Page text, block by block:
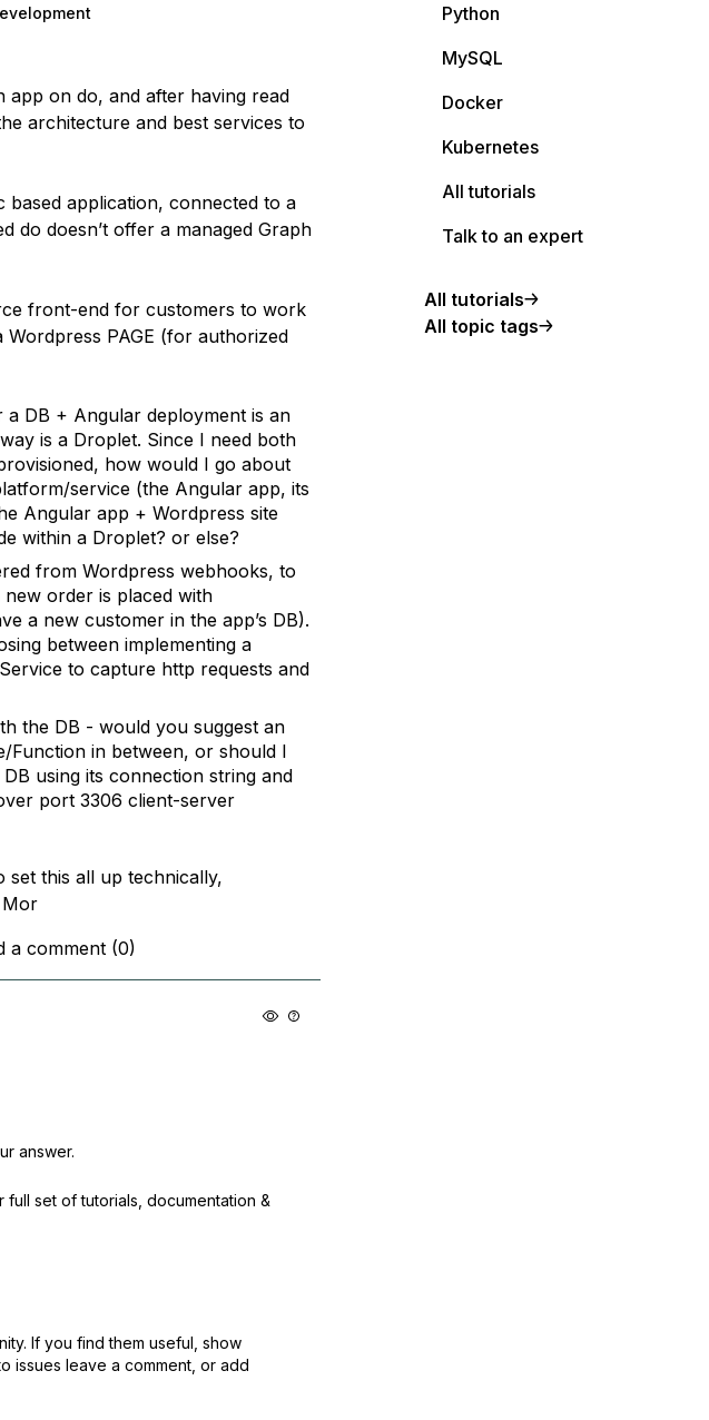
app on do, and after having read
architecture and best services to
application, connected to a
do doesn’t offer a managed Graph
front-end for customers to work
PAGE (for authorized
DB + Angular deployment is an
is a Droplet. Since I need both
how would I go about
service (the Angular app, its
Angular app + Wordpress site
within a Droplet? or else?
from Wordpress webhooks, to
new order is placed with
a new customer in the app’s DB).
between implementing a
to capture http requests and
the DB - would you suggest an
Function in between, or should I
using its connection string and
port 3306 client-server
set this all up technically,
Mor
a comment (0)
answer.
full set of tutorials, documentation &
If you find them useful, show
issues leave a comment, or add
Python
MySQL
Docker
Kubernetes
All tutorials
Talk to an expert
All tutorials
All topic tags